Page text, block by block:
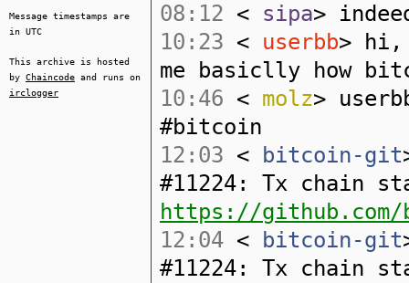
Message timestamps are
in UTC
This archive is hosted
by Chaincode and runs on
irclogger
08:12 < sipa>
10:23 < userbb> hi,
me basiclly how
10:46 < molz>
#bitcoin
12:03 < bitcoin-git
#11224: Tx chain
https://
12:04 < bitcoin-git
#11224: Tx chain